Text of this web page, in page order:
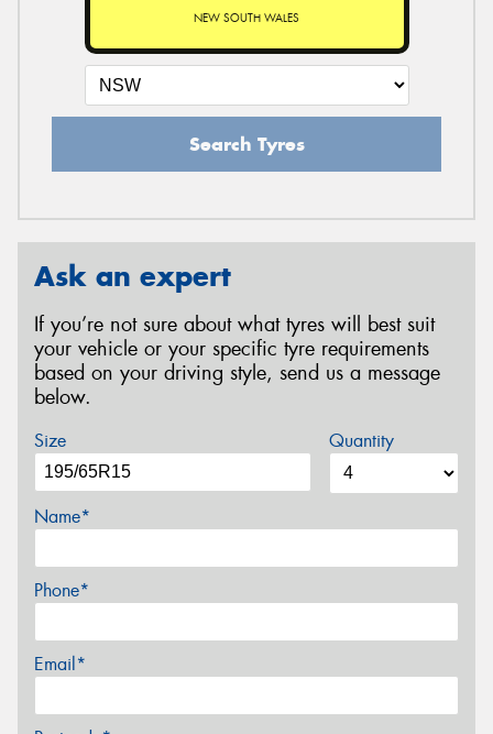
NEW SOUTH WALES
Search Tyres
Ask an expert
If you’re not sure about what tyres will best suit
your vehicle or your specific tyre requirements
based on your driving style, send us a message
below.
Size Quantity
Name*
Phone*
Email*